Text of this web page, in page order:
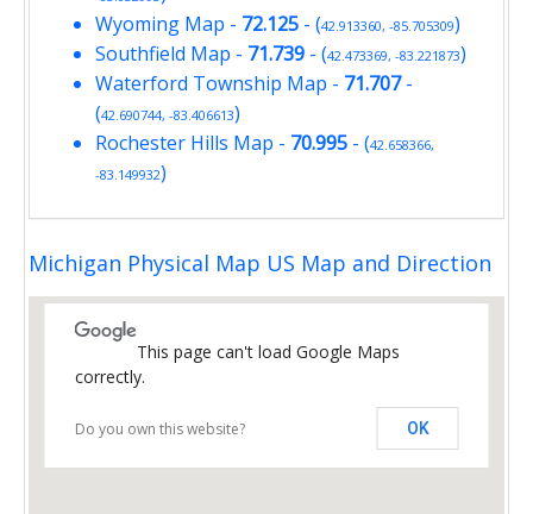
Wyoming Map - 72.125 - (42.913360, -85.705309)
Southfield Map - 71.739 - (42.473369, -83.221873)
Waterford Township Map - 71.707-
(42.690744, -83.406613)
Rochester Hills Map - 70.995 - (42.658366,
-83.149932)
Michigan Physical Map US Map and Direction
This page can't load Google Maps
correctly.
Do you own this website? OK